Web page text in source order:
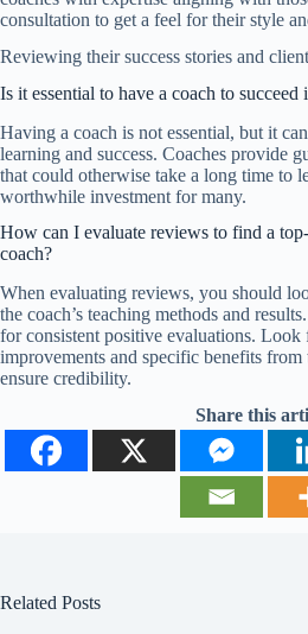
consultation to get a feel for their style
Reviewing their success stories and
Is it essential to have a coach to
Having a coach is not essential, but it
learning and success. Coaches provide
that could otherwise take a long time to
worthwhile investment for many.
How can I evaluate reviews to find a
coach?
When evaluating reviews, you should
the coach’s teaching methods and
for consistent positive evaluations. Look
improvements and specific benefits from
ensure credibility.
Share this
Related Posts